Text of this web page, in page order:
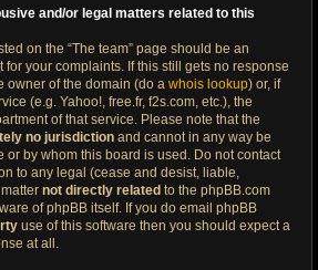
and/or legal matters related to this
on the “The team” page should be an
your complaints. If this still gets no response
owner of the domain (do a whois lookup) or, if
(e.g. Yahoo!, free.fr, f2s.com, etc.), the
of that service. Please note that the
no jurisdiction and cannot in any way be
or by whom this board is used. Do not contact
to any legal (cease and desist, liable,
not directly related to the phpBB.com
of phpBB itself. If you do email phpBB
use of this software then you should expect a
at all.